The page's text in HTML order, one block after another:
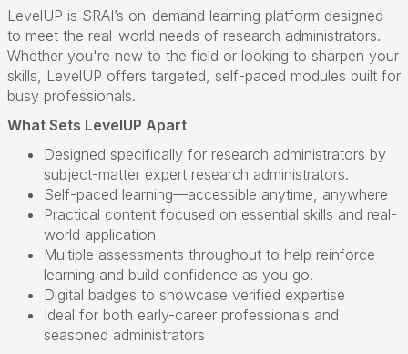
LevelUP is SRAI’s on-demand learning platform designed
to meet the real-world needs of research administrators.
Whether you're new to the field or looking to sharpen your
skills, LevelUP offers targeted, self-paced modules built for
busy professionals.
What Sets LevelUP Apart
Designed specifically for research administrators by
subject-matter expert research administrators.
Self-paced learning—accessible anytime, anywhere
Practical content focused on essential skills and real-
world application
Multiple assessments throughout to help reinforce
learning and build confidence as you go.
Digital badges to showcase verified expertise
Ideal for both early-career professionals and
seasoned administrators